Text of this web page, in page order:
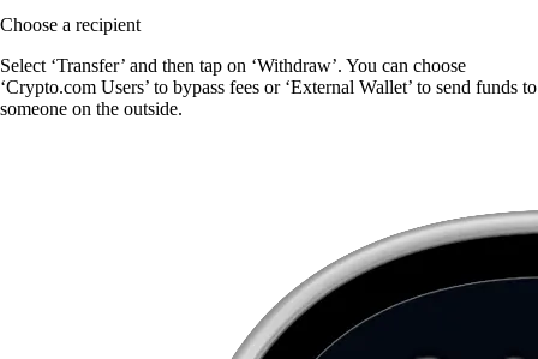
Choose a recipient
Select ‘Transfer’ and then tap on ‘Withdraw’. You can choose
‘Crypto.com Users’ to bypass fees or ‘External Wallet’ to send funds to
someone on the outside.